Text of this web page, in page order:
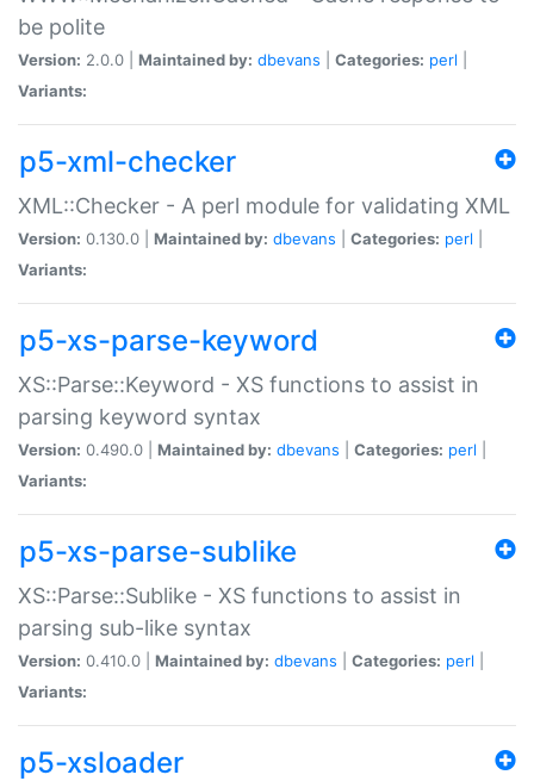
be polite
Version: 2.0.0 | Maintained by: dbevans Categories: perl
Variants:
p5-xml-checker
XML::Checker - A perl module for validating XML
Version: 0.130.0 | Maintained by: dbevans Categories: perl
Variants:
p5-xs-parse-keyword
XS::Parse::Keyword - XS functions to assist in
parsing keyword syntax
Version: 0.490.0 | Maintained by: dbevans Categories: perl
Variants:
p5-xs-parse-sublike
XS::Parse::Sublike - XS functions to assist in
parsing sub-like syntax
Version: 0.410.0 | Maintained by: dbevans Categories: perl
Variants:
p5-xsloader